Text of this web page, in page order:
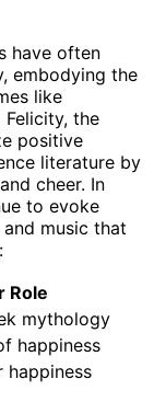
have often
embodying the
like
the
positive
literature by
cheer. In
to evoke
music that
Role
mythology
happiness
happiness